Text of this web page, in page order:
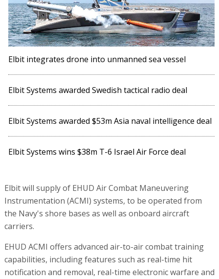
Elbit integrates drone into unmanned sea vessel
Elbit Systems awarded Swedish tactical radio deal
Elbit Systems awarded $53m Asia naval intelligence deal
Elbit Systems wins $38m T-6 Israel Air Force deal
Elbit will supply of EHUD Air Combat Maneuvering
Instrumentation (ACMI) systems, to be operated from
the Navy's shore bases as well as onboard aircraft
carriers.
EHUD ACMI offers advanced air-to-air combat training
capabilities, including features such as real-time hit
notification and removal, real-time electronic warfare and